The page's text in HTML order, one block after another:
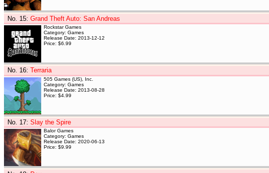
No. 15: Grand Theft Auto: San Andreas
Rockstar Games
Category: Games
Release Date: 2013-12-12
Price: $6.99
No. 16: Terraria
505 Games (US), Inc.
Category: Games
Release Date: 2013-08-28
Price: $4.99
No. 17: Slay the Spire
Balor Games
Category: Games
Release Date: 2020-06-13
Price: $9.99